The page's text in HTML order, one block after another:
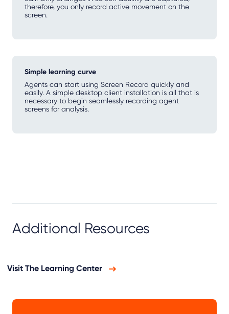
therefore, you only record active movement on the
screen.
Simple learning curve
Agents can start using Screen Record quickly and
easily. A simple desktop client installation is all that is
necessary to begin seamlessly recording agent
screens for analysis.
Additional Resources
Visit The Learning Center